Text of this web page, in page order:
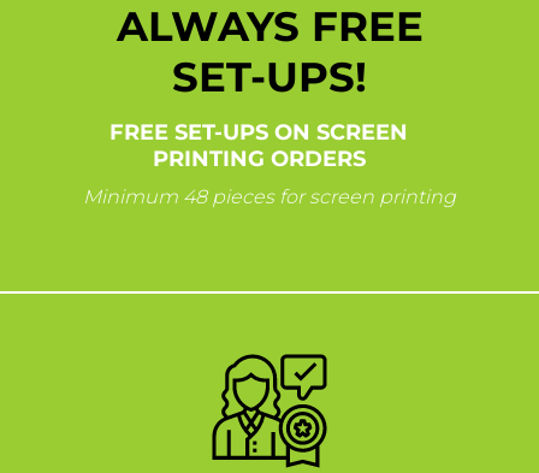
ALWAYS FREE
SET-UPS!
FREE SET-UPS ON SCREEN
PRINTING ORDERS
Minimum 48 pieces for screen printing